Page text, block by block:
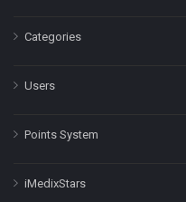
Categories
Users
Points System
iMedixStars